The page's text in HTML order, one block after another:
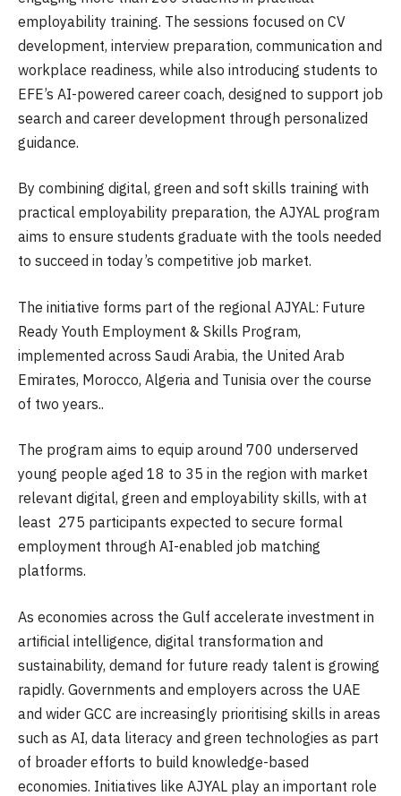
employability training. The sessions focused on CV
development, interview preparation, communication and
workplace readiness, while also introducing students to
EFE’s AI-powered career coach, designed to support job
search and career development through personalized
guidance.
By combining digital, green and soft skills training with
practical employability preparation, the AJYAL program
aims to ensure students graduate with the tools needed
to succeed in today’s competitive job market.
The initiative forms part of the regional AJYAL: Future
Ready Youth Employment & Skills Program,
implemented across Saudi Arabia, the United Arab
Emirates, Morocco, Algeria and Tunisia over the course
of two years..
The program aims to equip around 700 underserved
young people aged 18 to 35 in the region with market
relevant digital, green and employability skills, with at
least 275 participants expected to secure formal
employment through AI-enabled job matching
platforms.
As economies across the Gulf accelerate investment in
artificial intelligence, digital transformation and
sustainability, demand for future ready talent is growing
rapidly. Governments and employers across the UAE
and wider GCC are increasingly prioritising skills in areas
such as AI, data literacy and green technologies as part
of broader efforts to build knowledge-based
economies. Initiatives like AJYAL play an important role